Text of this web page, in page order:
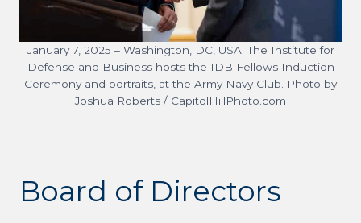
January 7, 2025 – Washington, DC, USA: The Institute for
Defense and Business hosts the IDB Fellows Induction
Ceremony and portraits, at the Army Navy Club. Photo by
Joshua Roberts / CapitolHillPhoto.com
Board of Directors